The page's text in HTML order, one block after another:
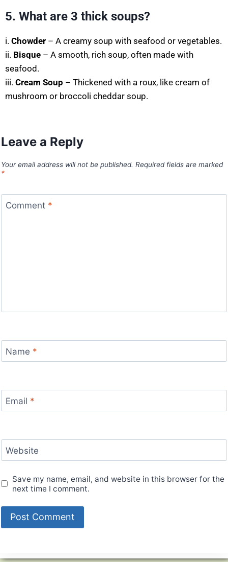
5. What are 3 thick soups?
i. Chowder – A creamy soup with seafood or vegetables.
ii. Bisque – A smooth, rich soup, often made with
seafood.
iii. Cream Soup – Thickened with a roux, like cream of
mushroom or broccoli cheddar soup.
Leave a Reply
Your email address will not be published. Required fields are marked
*
Comment *
Name *
Email *
Website
Save my name, email, and website in this browser for the
next time I comment.